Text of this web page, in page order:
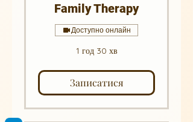
Family Therapy
Доступно онлайн
1 год 30 хв
Записатися